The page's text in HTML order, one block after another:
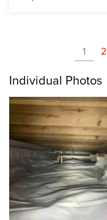
1 2
Individual Photos